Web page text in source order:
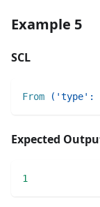
Example 5
SCL
From ( 'type' :
Expected
1